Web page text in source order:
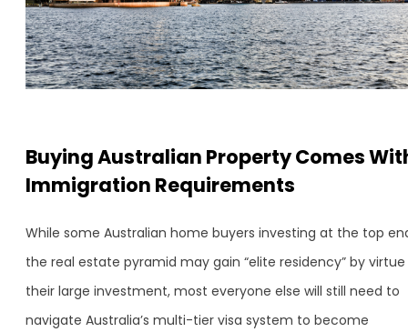
Buying Australian Property Comes
Immigration Requirements
While some Australian home buyers investing at the top
the real estate pyramid may gain “elite residency” by
their large investment, most everyone else will still need to
navigate Australia’s multi-tier visa system to become